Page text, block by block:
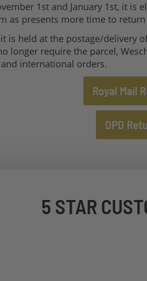
1st and January 1st, it
as presents more time to
is held at the postage/delivery
longer require the parcel,
international orders.
Royal Mail
DPD
5 STAR